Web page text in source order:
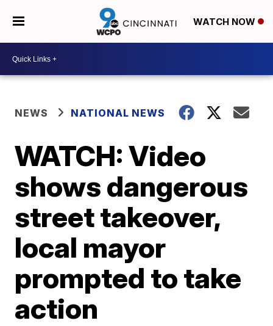
WATCH NOW
NEWS NATIONAL NEWS
WATCH: Video
shows dangerous
street takeover,
local mayor
prompted to take
action